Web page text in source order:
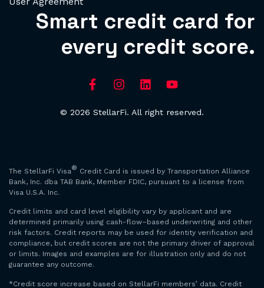
Smart credit card for
every credit score.
© 2026 StellarFi. All right reserved.
The StellarFi Visa® Credit Card is issued by Transportation Alliance
Bank, Inc. dba TAB Bank, Member FDIC, pursuant to a license from
Visa U.S.A. Inc.
Credit limits and card level eligibility vary by applicant and are
determined primarily using cash-flow–based underwriting and other
risk factors. Credit reports may be used for identity verification and
compliance, but credit scores are not the primary driver of approval
or limits. Images and examples are for illustration only and do not
guarantee any outcome.
*Credit score increase based on StellarFi members’ data. Credit